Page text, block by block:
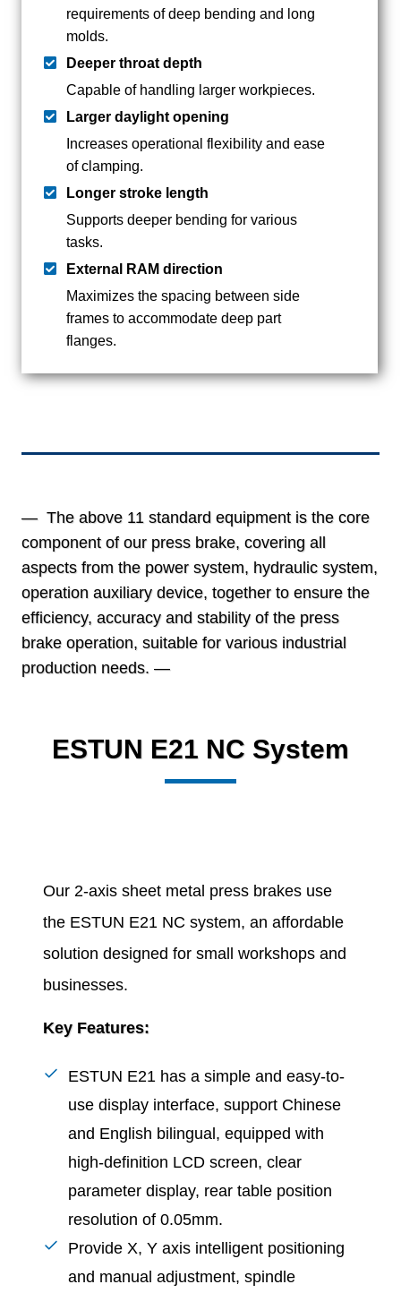
requirements of deep bending and long
molds.
Deeper throat depth
Capable of handling larger workpieces.
Larger daylight opening
Increases operational flexibility and ease
of clamping.
Longer stroke length
Supports deeper bending for various
tasks.
External RAM direction
Maximizes the spacing between side
frames to accommodate deep part
flanges.
— The above 11 standard equipment is the core
component of our press brake, covering all
aspects from the power system, hydraulic system,
operation auxiliary device, together to ensure the
efficiency, accuracy and stability of the press
brake operation, suitable for various industrial
production needs. —
ESTUN E21 NC System
Our 2-axis sheet metal press brakes use
the ESTUN E21 NC system, an affordable
solution designed for small workshops and
businesses.
Key Features:
ESTUN E21 has a simple and easy-to-
use display interface, support Chinese
and English bilingual, equipped with
high-definition LCD screen, clear
parameter display, rear table position
resolution of 0.05mm.
Provide X, Y axis intelligent positioning
and manual adjustment, spindle